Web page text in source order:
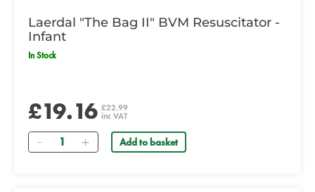
Laerdal "The Bag II" BVM Resuscitator -
Infant
In Stock
£19.16 £22.99
inc VAT
Quantity Add to basket